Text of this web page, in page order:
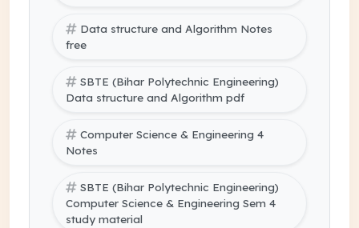
Data structure and Algorithm Notes
free
SBTE (Bihar Polytechnic Engineering)
Data structure and Algorithm pdf
Computer Science & Engineering 4
Notes
SBTE (Bihar Polytechnic Engineering)
Computer Science & Engineering Sem 4
study material